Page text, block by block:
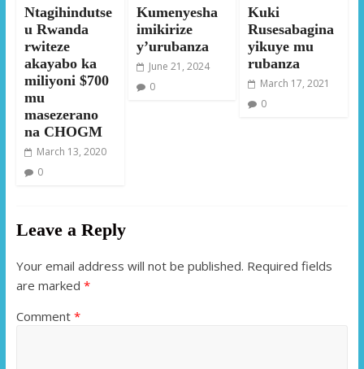
Ntagihindutse
u Rwanda
rwiteze
akayabo ka
miliyoni $700
mu
masezerano
na CHOGM
March 13, 2020
0
Kumenyesha
imikirize
y’urubanza
June 21, 2024
0
Kuki
Rusesabagina
yikuye mu
rubanza
March 17, 2021
0
Leave a Reply
Your email address will not be published. Required fields
are marked *
Comment *